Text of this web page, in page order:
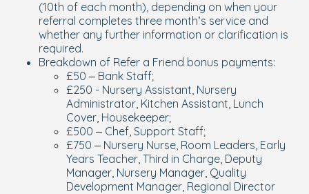
(10th of each month), depending on when your
referral completes three month’s service and
whether any further information or clarification is
required.
Breakdown of Refer a Friend bonus payments:
£50 – Bank Staff;
£250 - Nursery Assistant, Nursery
Administrator, Kitchen Assistant, Lunch
Cover, Housekeeper;
£500 – Chef, Support Staff;
£750 – Nursery Nurse, Room Leaders, Early
Years Teacher, Third in Charge, Deputy
Manager, Nursery Manager, Quality
Development Manager, Regional Director